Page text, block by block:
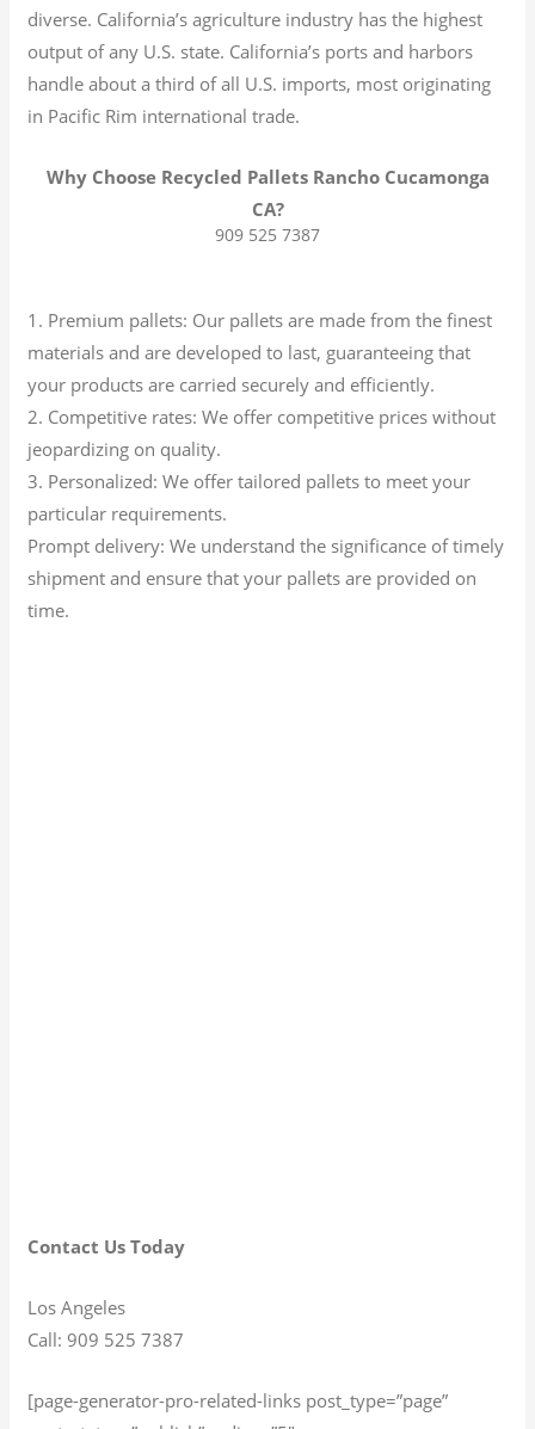
diverse. California’s agriculture industry has the highest
output of any U.S. state. California’s ports and harbors
handle about a third of all U.S. imports, most originating
in Pacific Rim international trade.
Why Choose Recycled Pallets Rancho Cucamonga
CA?
909 525 7387
1. Premium pallets: Our pallets are made from the finest
materials and are developed to last, guaranteeing that
your products are carried securely and efficiently.
2. Competitive rates: We offer competitive prices without
jeopardizing on quality.
3. Personalized: We offer tailored pallets to meet your
particular requirements.
Prompt delivery: We understand the significance of timely
shipment and ensure that your pallets are provided on
time.
Contact Us Today
Los Angeles
Call: 909 525 7387
[page-generator-pro-related-links post_type=”page”